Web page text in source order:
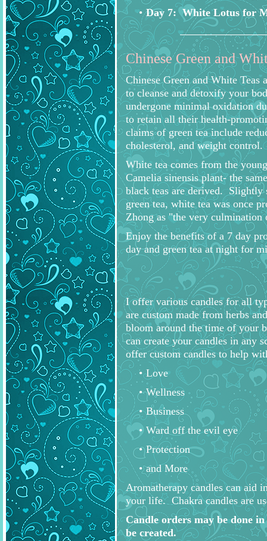
Day 7: White Lotus for
Chinese Green and
Chinese Green and White Teas
to cleanse and detoxify your
undergone minimal oxidation
to retain all their health-
claims of green tea include
cholesterol, and weight control.
White tea comes from the
Camelia sinensis plant- the
black teas are derived. Slightly
green tea, white tea was once
Zhong as "the very culmination
Enjoy the benefits of a 7 day
day and green tea at night for
I offer various candles for all
are custom made from herbs
bloom around the time of your
can create your candles in any
offer custom candles to help
Love
Wellness
Business
Ward off the evil eye
Protection
and More
Aromatherapy candles can aid
your life. Chakra candles are
Candle orders may be done
be created.